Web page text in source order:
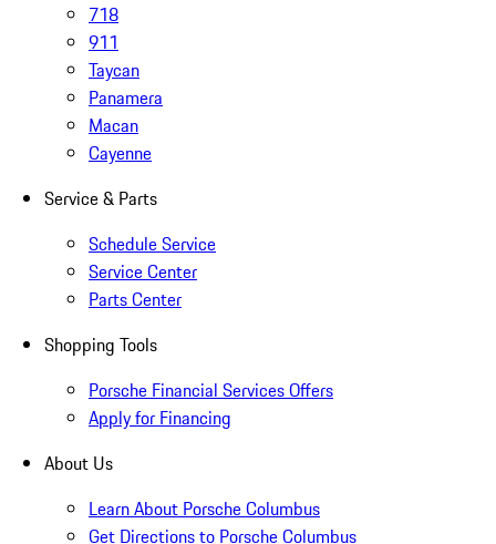
718
911
Taycan
Panamera
Macan
Cayenne
Service & Parts
Schedule Service
Service Center
Parts Center
Shopping Tools
Porsche Financial Services Offers
Apply for Financing
About Us
Learn About Porsche Columbus
Get Directions to Porsche Columbus